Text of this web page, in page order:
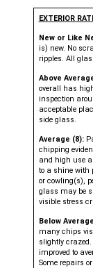
EXTERIOR
New or Like
is) new. No
ripples. All
Above
overall has
inspection
acceptable
side glass.
Average (8):
chipping
and high use
to a shine with
or cowling(s),
glass may be
visible stress
Below
many chips
slightly crazed.
improved to
Some repairs